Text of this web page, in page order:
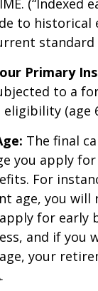
(“Indexed
to historical
standard
Primary
to a
(age
The final
you apply
For
age, you will
for early
and if you
your